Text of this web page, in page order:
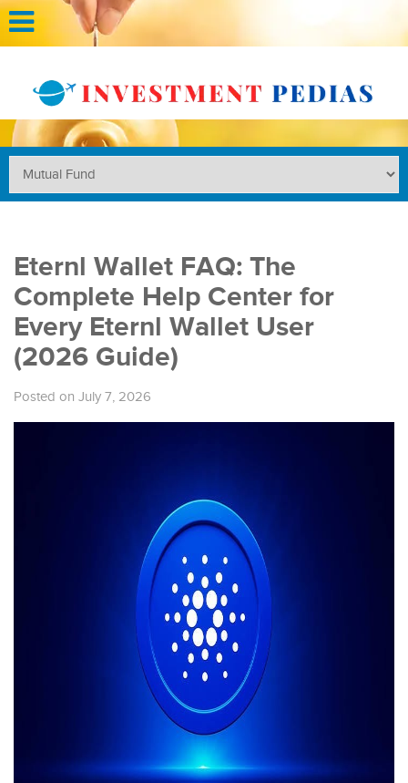
Eternl Wallet FAQ: The
Complete Help Center for
Every Eternl Wallet User
(2026 Guide)
Posted on July 7, 2026